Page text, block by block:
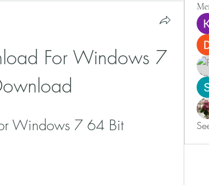
For Windows 7
Windows 7 64 Bit